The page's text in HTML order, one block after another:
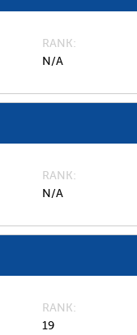
RANK
N/A
RANK
N/A
RANK
19